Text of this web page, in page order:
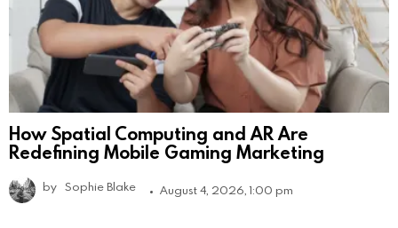
How Spatial Computing and AR Are
Redefining Mobile Gaming Marketing
by Sophie Blake August 4, 2026, 1:00 pm